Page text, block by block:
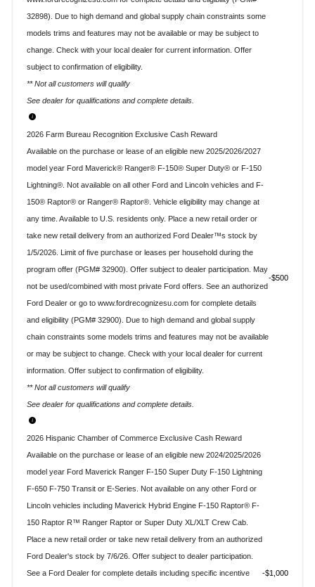
32898). Due to high demand and global supply chain constraints some
models trims and features may not be available or may be subject to
change. Check with your local dealer for current information. Offer
subject to confirmation of eligibility.
** Not all customers will qualify
See dealer for qualifications and complete details.
2026 Farm Bureau Recognition Exclusive Cash Reward
Available on the purchase or lease of an eligible new 2025/2026/2027
model year Ford Maverick® Ranger® F-150® Super Duty® or F-150
Lightning®. Not available on all other Ford and Lincoln vehicles and F-
150® Raptor® or Ranger® Raptor®. Vehicle eligibility may change at
any time. Available to U.S. residents only. Place a new retail order or
take new retail delivery from an authorized Ford Dealer™s stock by
1/5/2026. Limit of five purchase or leases per household during the
program offer (PGM# 32900). Offer subject to dealer participation. May
not be used/combined with most private Ford offers. See an authorized
Ford Dealer or go to www.fordrecognizesu.com for complete details
and eligibility (PGM# 32900). Due to high demand and global supply
chain constraints some models trims and features may not be available
or may be subject to change. Check with your local dealer for current
information. Offer subject to confirmation of eligibility.
** Not all customers will qualify
See dealer for qualifications and complete details.
$500
2026 Hispanic Chamber of Commerce Exclusive Cash Reward
Available on the purchase or lease of an eligible new 2024/2025/2026
model year Ford Maverick Ranger F-150 Super Duty F-150 Lightning
F-650 F-750 Transit or E-Series. Not available on any other Ford or
Lincoln vehicles including Maverick Hybrid Engine F-150 Raptor® F-
150 Raptor R™ Ranger Raptor or Super Duty XL/XLT Crew Cab.
Place a new retail order or take new retail delivery from an authorized
Ford Dealer's stock by 7/6/26. Offer subject to dealer participation.
See a Ford Dealer for complete details including specific incentive
$1,000